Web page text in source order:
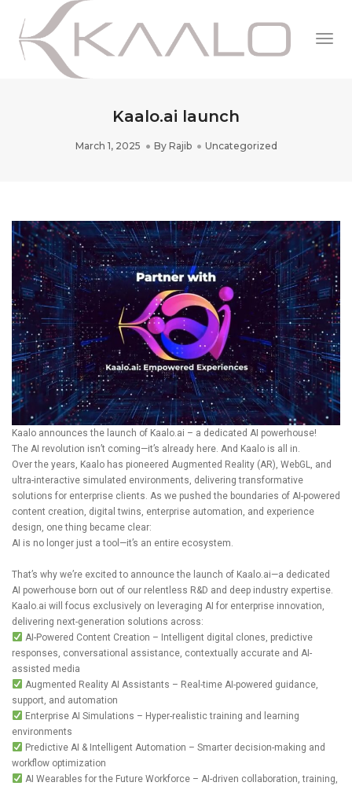
Kaalo.ai launch
March 1, 2025 By Rajib Uncategorized
Kaalo announces the launch of Kaalo.ai – a dedicated AI powerhouse!
The AI revolution isn’t coming—it’s already here. And Kaalo is all in.
Over the years, Kaalo has pioneered Augmented Reality (AR), WebGL, and
ultra-interactive simulated environments, delivering transformative
solutions for enterprise clients. As we pushed the boundaries of AI-powered
content creation, digital twins, enterprise automation, and experience
design, one thing became clear:
AI is no longer just a tool—it’s an entire ecosystem.
That’s why we’re excited to announce the launch of Kaalo.ai—a dedicated
AI powerhouse born out of our relentless R&D and deep industry expertise.
Kaalo.ai will focus exclusively on leveraging AI for enterprise innovation,
delivering next-generation solutions across:
AI-Powered Content Creation – Intelligent digital clones, predictive
responses, conversational assistance, contextually accurate and AI-
assisted media
Augmented Reality AI Assistants – Real-time AI-powered guidance,
support, and automation
Enterprise AI Simulations – Hyper-realistic training and learning
environments
Predictive AI & Intelligent Automation – Smarter decision-making and
workflow optimization
AI Wearables for the Future Workforce – AI-driven collaboration, training,